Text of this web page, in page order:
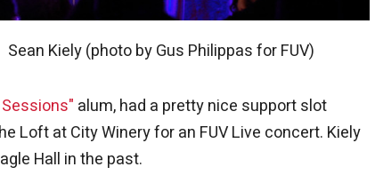
Sean Kiely (photo by Gus Philippas for FUV)
alum, had a pretty nice support slot
Loft at City Winery for an FUV Live concert. Kiely
Hall in the past.